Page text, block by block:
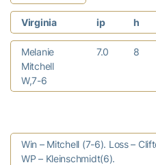
Virginia ip h
Melanie
Mitchell
W,7-6
7.0 8
Win – Mitchell (7-6). Loss –
WP – Kleinschmidt(6).